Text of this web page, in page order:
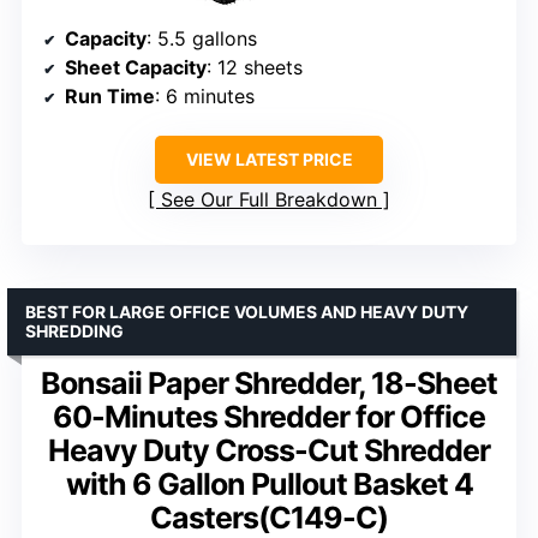
Capacity: 5.5 gallons
Sheet Capacity: 12 sheets
Run Time: 6 minutes
VIEW LATEST PRICE
See Our Full Breakdown
Bonsaii Paper Shredder, 18-Sheet
60-Minutes Shredder for Office
Heavy Duty Cross-Cut Shredder
with 6 Gallon Pullout Basket 4
Casters(C149-C)
BEST FOR LARGE OFFICE VOLUMES AND HEAVY DUTY
SHREDDING